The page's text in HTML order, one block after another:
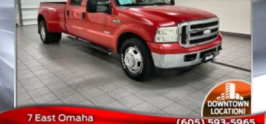
**Vehicle History**
**Limited Warranty: 3 Month/4,000 Mile (whichever comes
first) after new car warranty expires or from certified
purchase date**
**And 11,000 FordPass Rewards Points to use toward
first maintenance visit. Blue Certified Vehicles can be
Ford and Non-Ford Makes and Models, So You Can Find
a Variety of Certified Used Vehicles, Including SUV's,
Trucks and Commercial Vehicles as Part of the Ford Blue